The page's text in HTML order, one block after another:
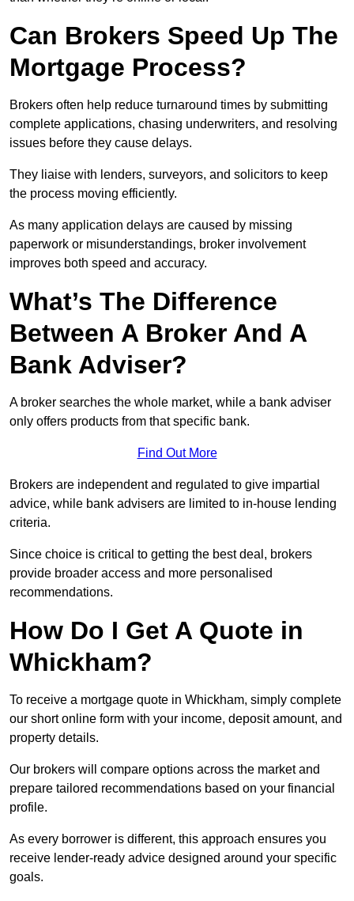
Can Brokers Speed Up The
Mortgage Process?
Brokers often help reduce turnaround times by submitting
complete applications, chasing underwriters, and resolving
issues before they cause delays.
They liaise with lenders, surveyors, and solicitors to keep
the process moving efficiently.
As many application delays are caused by missing
paperwork or misunderstandings, broker involvement
improves both speed and accuracy.
What’s The Difference
Between A Broker And A
Bank Adviser?
A broker searches the whole market, while a bank adviser
only offers products from that specific bank.
Find Out More
Brokers are independent and regulated to give impartial
advice, while bank advisers are limited to in-house lending
criteria.
Since choice is critical to getting the best deal, brokers
provide broader access and more personalised
recommendations.
How Do I Get A Quote in
Whickham?
To receive a mortgage quote in Whickham, simply complete
our short online form with your income, deposit amount, and
property details.
Our brokers will compare options across the market and
prepare tailored recommendations based on your financial
profile.
As every borrower is different, this approach ensures you
receive lender-ready advice designed around your specific
goals.